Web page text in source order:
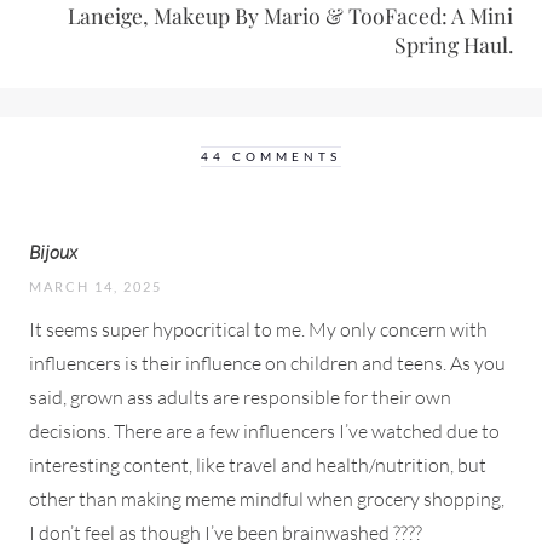
Laneige, Makeup By Mario & TooFaced: A Mini
Spring Haul.
44 COMMENTS
Bijoux
MARCH 14, 2025
It seems super hypocritical to me. My only concern with
influencers is their influence on children and teens. As you
said, grown ass adults are responsible for their own
decisions. There are a few influencers I’ve watched due to
interesting content, like travel and health/nutrition, but
other than making meme mindful when grocery shopping,
I don’t feel as though I’ve been brainwashed ????